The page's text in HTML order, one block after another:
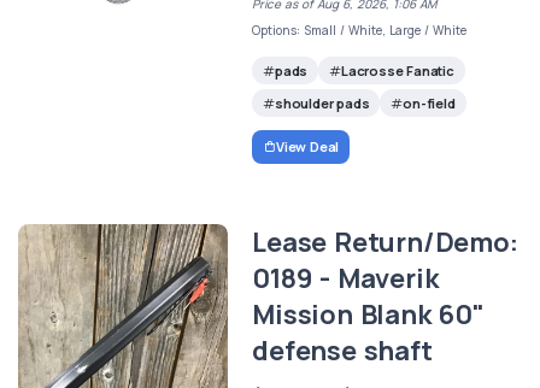
Options: Small / White, Large / White
pads
Lacrosse Fanatic
shoulder pads
on-field
View Deal
Lease Return/Demo:
0189 - Maverik
Mission Blank 60"
defense shaft